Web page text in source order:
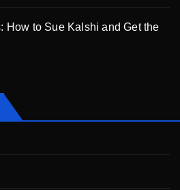
How to Sue Kalshi and Get the